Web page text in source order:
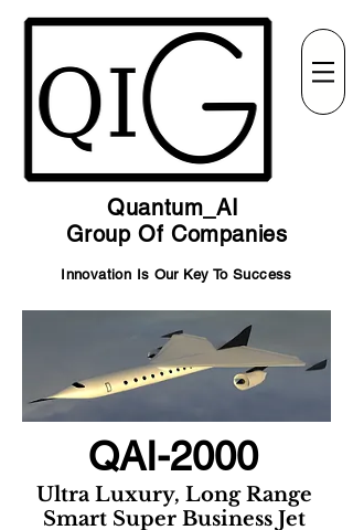
Quantum_AI
Group Of Companies
Innovation Is Our Key To Success
QAI-2000
Ultra Luxury, Long Range
Smart Super Business Jet